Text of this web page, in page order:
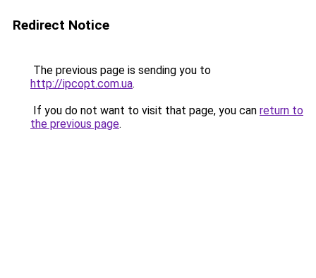
Redirect Notice
The previous page is sending you to
http://ipcopt.com.ua.
If you do not want to visit that page, you can return to
the previous page.